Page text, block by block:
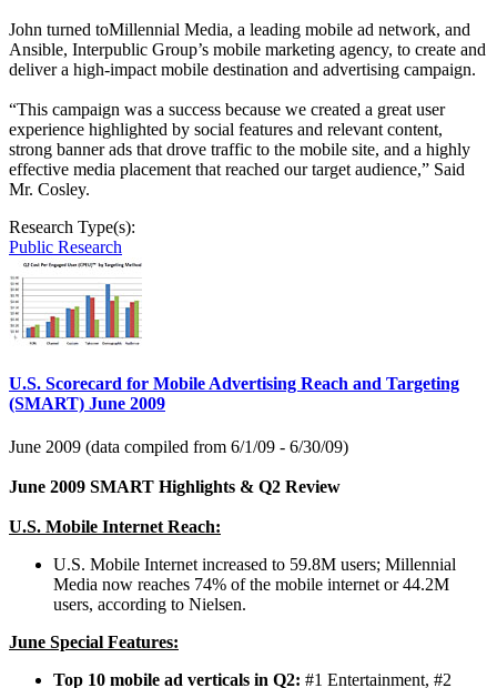
John turned toMillennial Media, a leading mobile ad network, and
Ansible, Interpublic Group’s mobile marketing agency, to create and
deliver a high-impact mobile destination and advertising campaign.
“This campaign was a success because we created a great user
experience highlighted by social features and relevant content,
strong banner ads that drove traffic to the mobile site, and a highly
effective media placement that reached our target audience,” Said
Mr. Cosley.
Research Type(s):
Public Research
U.S. Scorecard for Mobile Advertising Reach and Targeting
(SMART) June 2009
June 2009 (data compiled from 6/1/09 - 6/30/09)
June 2009 SMART Highlights & Q2 Review
U.S. Mobile Internet Reach:
U.S. Mobile Internet increased to 59.8M users; Millennial
Media now reaches 74% of the mobile internet or 44.2M
users, according to Nielsen.
June Special Features:
Top 10 mobile ad verticals in Q2: #1 Entertainment, #2